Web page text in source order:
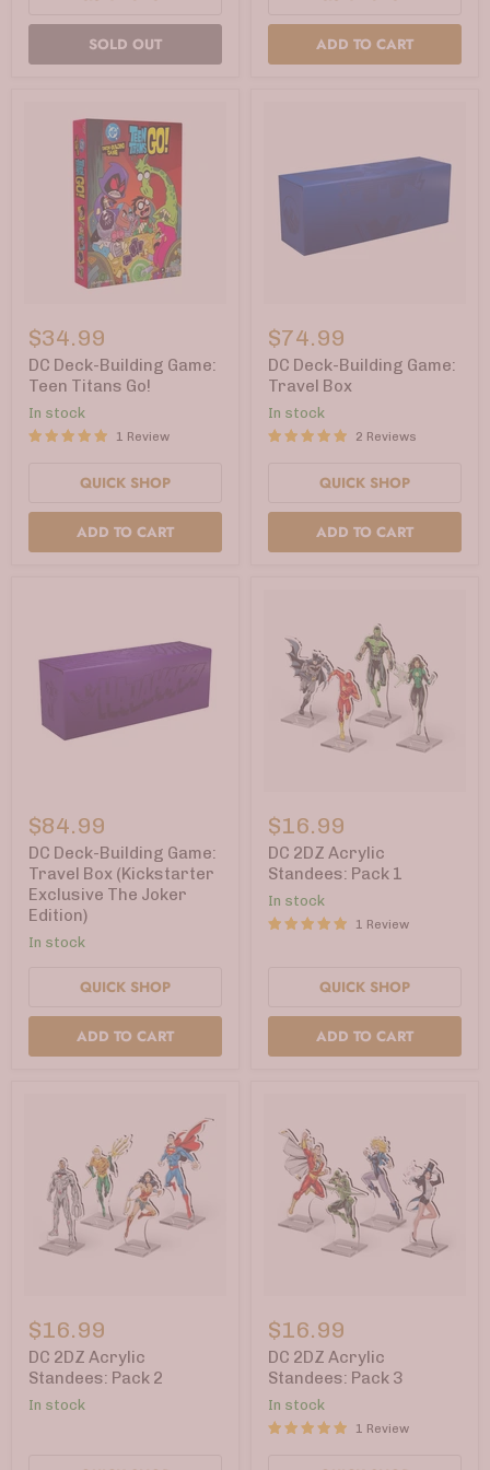
SOLD OUT ADD TO CART
Deck-
Building
Game:
Teen
Go!
$34.99
DC Deck-Building Game:
Teen Titans Go!
In stock
1 Review
QUICK SHOP
ADD TO CART
Deck-
Building
Game:
Travel
$74.99
DC Deck-Building Game:
Travel Box
In stock
2 Reviews
QUICK SHOP
ADD TO CART
Deck-
Building
Game:
Travel
Box
(Kickstarter
Exclusive
The
$84.99
DC Deck-Building Game:
Travel Box (Kickstarter
Exclusive The Joker
Edition)
In stock
QUICK SHOP
ADD TO CART
2DZ
Acrylic
Standees:
Pack
$16.99
DC 2DZ Acrylic
Standees: Pack 1
In stock
1 Review
QUICK SHOP
ADD TO CART
2DZ
Acrylic
Standees:
Pack
$16.99
DC 2DZ Acrylic
Standees: Pack 2
In stock
2DZ
Acrylic
Standees:
Pack
$16.99
DC 2DZ Acrylic
Standees: Pack 3
In stock
1 Review